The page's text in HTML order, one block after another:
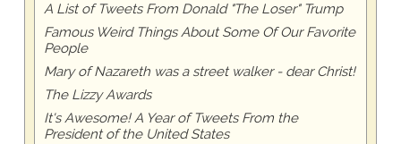
A List of Tweets From Donald "The Loser" Trump
Famous Weird Things About Some Of Our Favorite
People
Mary of Nazareth was a street walker - dear Christ!
The Lizzy Awards
It's Awesome! A Year of Tweets From the
President of the United States